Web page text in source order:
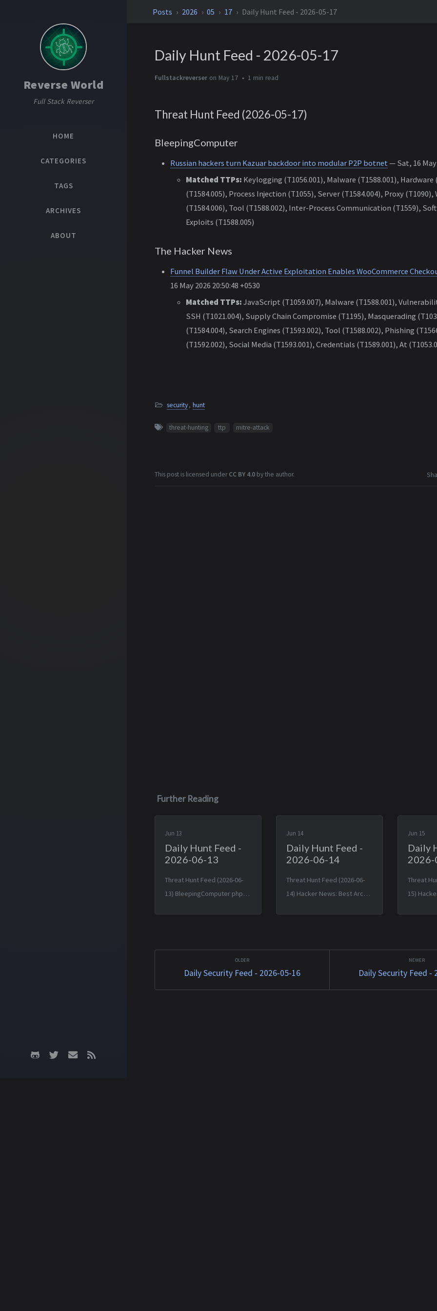
Reverse World
Full Stack Reverser
HOME
CATEGORIES
TAGS
ARCHIVES
ABOUT
Posts 2026 05 17 Daily Hunt Feed - 2026-05-17
Daily Hunt Feed - 2026-05-17
Fullstackreverser on May 17 1 min
Threat Hunt Feed (2026-05-17)
BleepingComputer
Russian hackers turn Kazuar backdoor into modular P2P botnet— Sat, 16 May
Matched TTPs: Keylogging (T1056.001), Malware (T1588.001),
(T1584.005), Process Injection (T1055), Server (T1584.004), Proxy (T1090),
(T1584.006), Tool (T1588.002), Inter-Process Communication (T1559),
Exploits (T1588.005)
The Hacker News
Funnel Builder Flaw Under Active Exploitation Enables WooCommerce
16 May 2026 20:50:48 +0530
Matched TTPs: JavaScript (T1059.007), Malware (T1588.001),
SSH (T1021.004), Supply Chain Compromise (T1195), Masquerading
(T1584.004), Search Engines (T1593.002), Tool (T1588.002), Phishing
(T1592.002), Social Media (T1593.001), Credentials (T1589.001), At
security , hunt
threat-hunting ttp mitre-attack
This post is licensed underCC BY 4.0by the author.
Further Reading
Jun 13
Daily Hunt Feed -
2026-06-13
Threat Hunt Feed (2026-06-
13) BleepingComputer phpBB
Matched TTPs: Rootkit
(T1014), Malware (T1588...
Jun 14
Daily Hunt Feed -
2026-06-14
Threat Hunt Feed (2026-06-
14) Hacker News: Best Arch
13 Jun 2026 11:55:30 +0000
Jun 15
Daily
Threat
15)
Software
Daily Security Feed - 2026-05-16 Daily Security Feed -